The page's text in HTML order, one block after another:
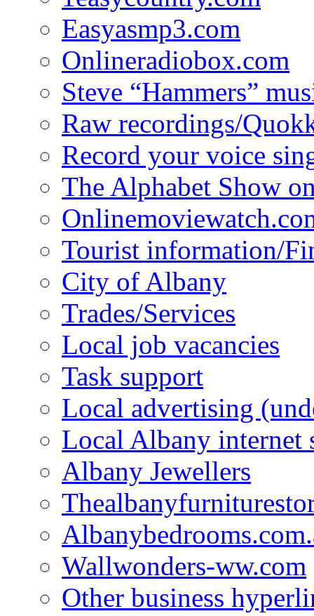
Easyasmp3.com
Onlineradiobox.com
Steve “Hammers”
Raw recordings/
Record your voice
The Alphabet Show
Tourist information/
City of Albany
Trades/Services
Local job vacancies
Task support
Local advertising
Local Albany
Albany Jewellers
Wallwonders-ww.com
Other business